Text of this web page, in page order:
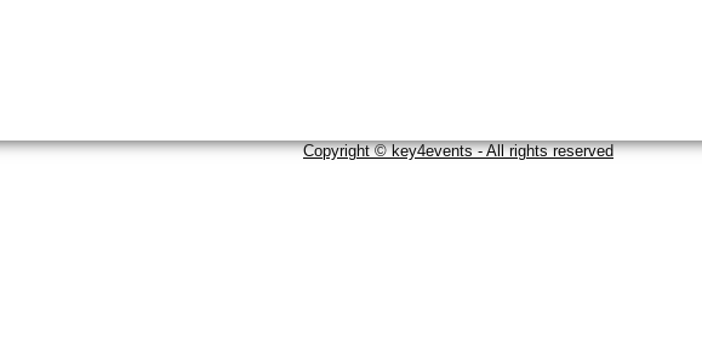
Copyright © key4events - All rights reserved